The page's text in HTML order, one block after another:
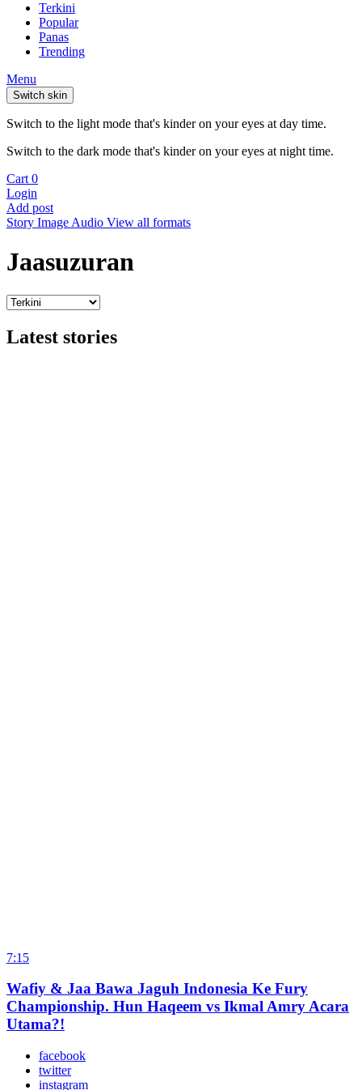
Terkini
Popular
Panas
Trending
Menu
Switch skin
Switch to the light mode that's kinder on your eyes at day time.
Switch to the dark mode that's kinder on your eyes at night time.
Cart 0
Login
Add post
Story Image Audio View all formats
Jaasuzuran
Latest stories
7:15
Wafiy & Jaa Bawa Jaguh Indonesia Ke Fury
Championship. Hun Haqeem vs Ikmal Amry Acara
Utama?!
facebook
twitter
instagram